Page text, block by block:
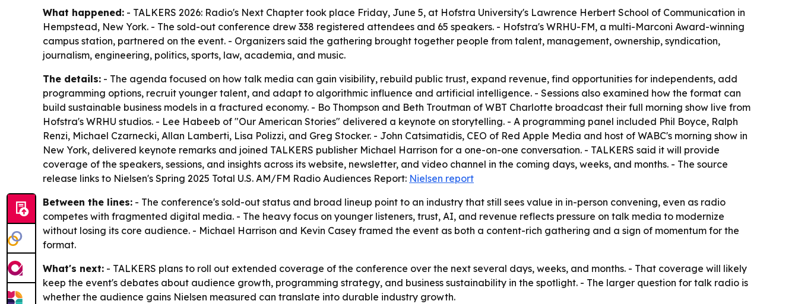
What happened: - TALKERS 2026: Radio's Next Chapter took place Friday, June 5, at Hofstra University's Lawrence Herbert School of Communication in
Hempstead, New York. - The sold-out conference drew 338 registered attendees and 65 speakers. - Hofstra's WRHU-FM, a multi-Marconi Award-winning
campus station, partnered on the event. - Organizers said the gathering brought together people from talent, management, ownership, syndication,
journalism, engineering, politics, sports, law, academia, and music.
The details: - The agenda focused on how talk media can gain visibility, rebuild public trust, expand revenue, find opportunities for independents, add
programming options, recruit younger talent, and adapt to algorithmic influence and artificial intelligence. - Sessions also examined how the format can
build sustainable business models in a fractured economy. - Bo Thompson and Beth Troutman of WBT Charlotte broadcast their full morning show live from
Hofstra's WRHU studios. - Lee Habeeb of "Our American Stories" delivered a keynote on storytelling. - A programming panel included Phil Boyce, Ralph
Renzi, Michael Czarnecki, Allan Lamberti, Lisa Polizzi, and Greg Stocker. - John Catsimatidis, CEO of Red Apple Media and host of WABC's morning show in
New York, delivered keynote remarks and joined TALKERS publisher Michael Harrison for a one-on-one conversation. - TALKERS said it will provide
coverage of the speakers, sessions, and insights across its website, newsletter, and video channel in the coming days, weeks, and months. - The source
release links to Nielsen's Spring 2025 Total U.S. AM/FM Radio Audiences Report: Nielsen report
Between the lines: - The conference's sold-out status and broad lineup point to an industry that still sees value in in-person convening, even as radio
competes with fragmented digital media. - The heavy focus on younger listeners, trust, AI, and revenue reflects pressure on talk media to modernize
without losing its core audience. - Michael Harrison and Kevin Casey framed the event as both a content-rich gathering and a sign of momentum for the
format.
What's next: - TALKERS plans to roll out extended coverage of the conference over the next several days, weeks, and months. - That coverage will likely
keep the event's debates about audience growth, programming strategy, and business sustainability in the spotlight. - The larger question for talk radio is
whether the audience gains Nielsen measured can translate into durable industry growth.